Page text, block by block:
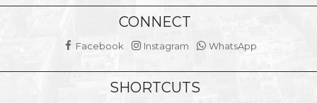
CONNECT
Facebook Instagram WhatsApp
SHORTCUTS